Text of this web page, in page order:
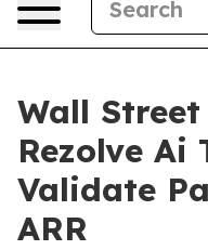
Wall
Rezolve Ai
Validate
ARR